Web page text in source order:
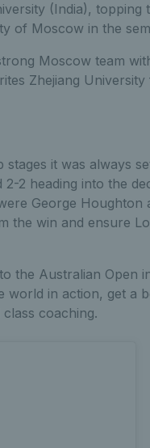
(India), topping
of Moscow in the
Moscow team
Zhejiang
it was always
2 heading into the
George Houghton
the win and ensure
the Australian Open
world in action, get a
coaching.